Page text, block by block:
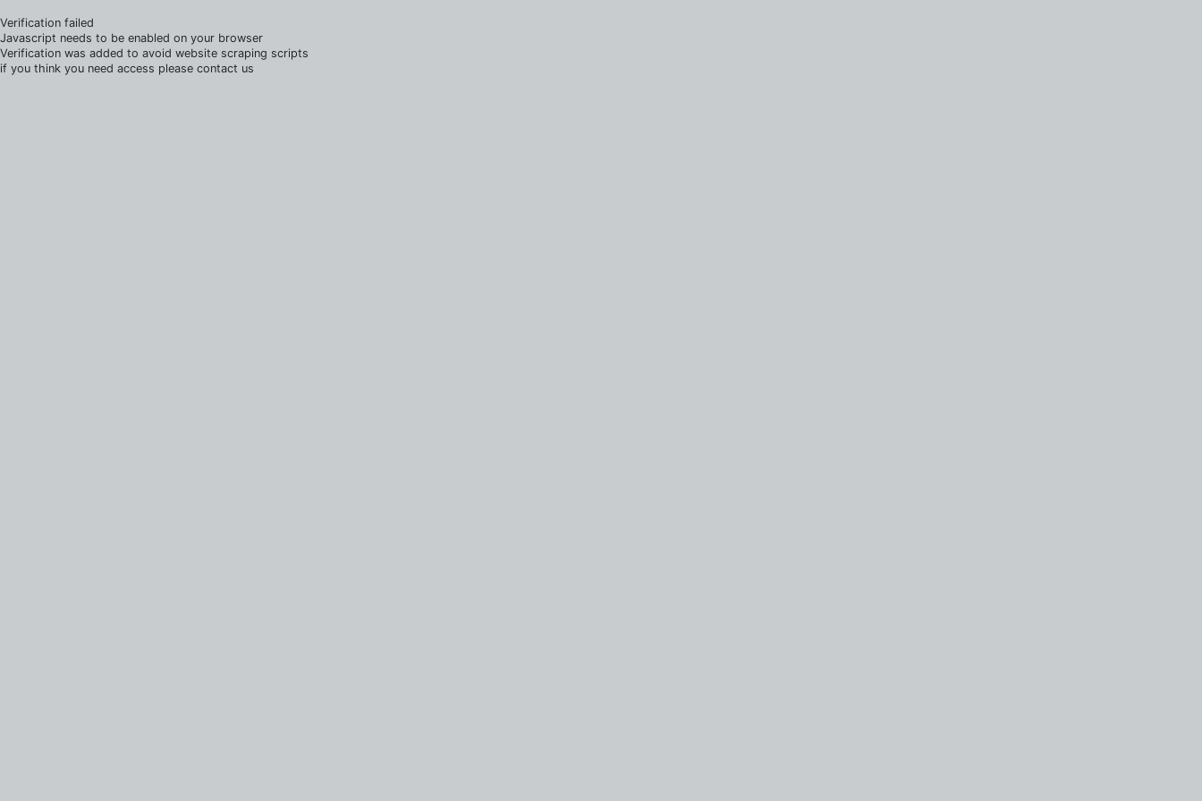
Verification failed
Javascript needs to be enabled on your browser
Verification was added to avoid website scraping scripts
if you think you need access please contact us